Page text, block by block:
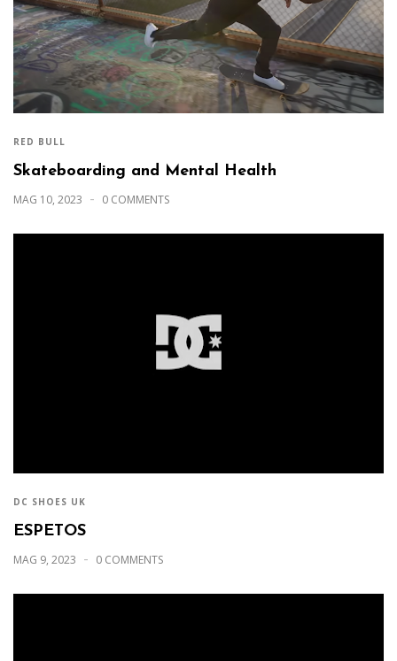
RED BULL
Skateboarding and Mental Health
MAG 10, 2023 0 COMMENTS
DC SHOES UK
ESPETOS
MAG 9, 2023 0 COMMENTS